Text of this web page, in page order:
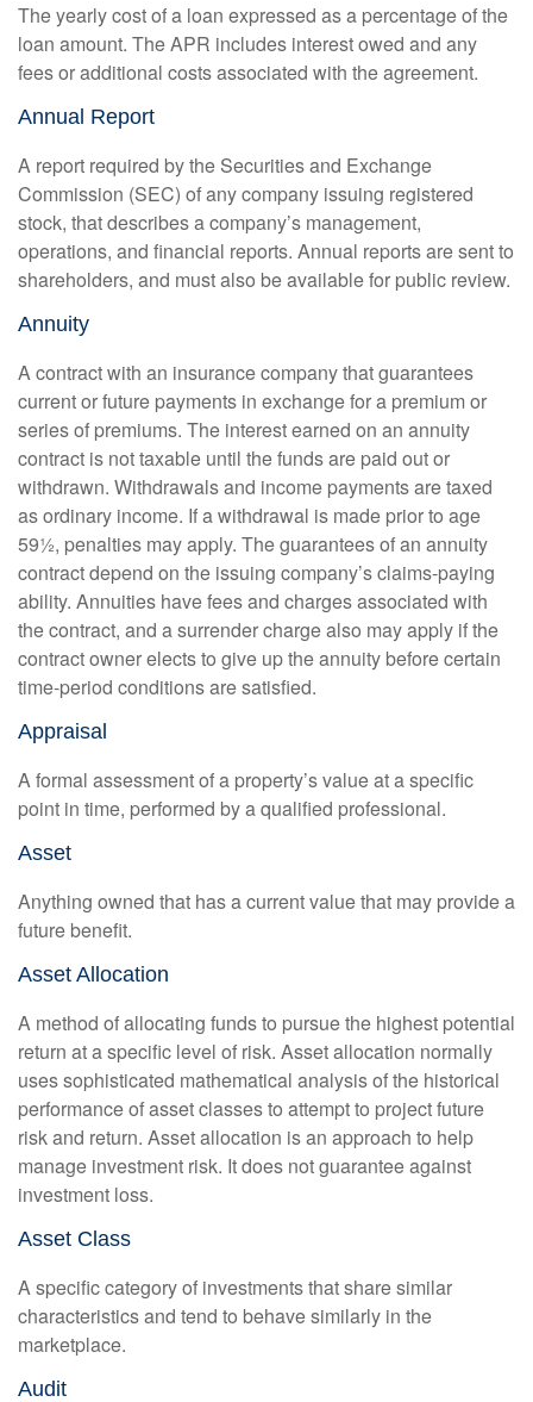
The yearly cost of a loan expressed as a percentage of the
loan amount. The APR includes interest owed and any
fees or additional costs associated with the agreement.
Annual Report
A report required by the Securities and Exchange
Commission (SEC) of any company issuing registered
stock, that describes a company’s management,
operations, and financial reports. Annual reports are sent to
shareholders, and must also be available for public review.
Annuity
A contract with an insurance company that guarantees
current or future payments in exchange for a premium or
series of premiums. The interest earned on an annuity
contract is not taxable until the funds are paid out or
withdrawn. Withdrawals and income payments are taxed
as ordinary income. If a withdrawal is made prior to age
59½, penalties may apply. The guarantees of an annuity
contract depend on the issuing company’s claims-paying
ability. Annuities have fees and charges associated with
the contract, and a surrender charge also may apply if the
contract owner elects to give up the annuity before certain
time-period conditions are satisfied.
Appraisal
A formal assessment of a property’s value at a specific
point in time, performed by a qualified professional.
Asset
Anything owned that has a current value that may provide a
future benefit.
Asset Allocation
A method of allocating funds to pursue the highest potential
return at a specific level of risk. Asset allocation normally
uses sophisticated mathematical analysis of the historical
performance of asset classes to attempt to project future
risk and return. Asset allocation is an approach to help
manage investment risk. It does not guarantee against
investment loss.
Asset Class
A specific category of investments that share similar
characteristics and tend to behave similarly in the
marketplace.
Audit